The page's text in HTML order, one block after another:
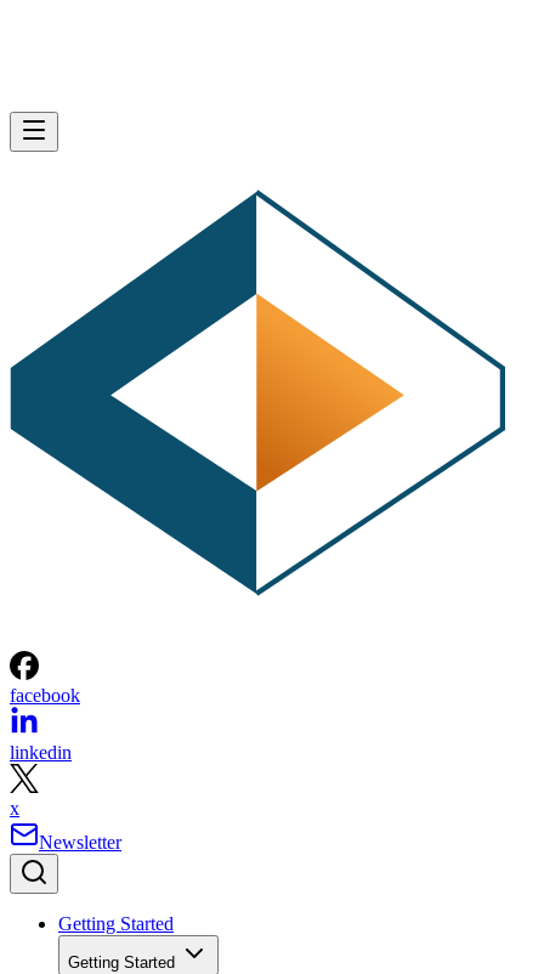
facebook
linkedin
x
Newsletter
Getting Started
Getting Started